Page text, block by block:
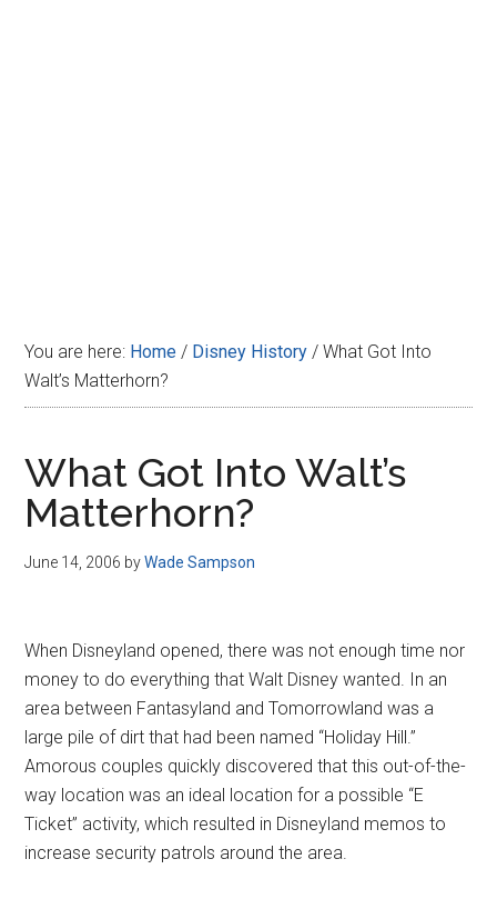
You are here: Home / Disney History / What Got Into
Walt’s Matterhorn?
What Got Into Walt’s
Matterhorn?
June 14, 2006 byWade Sampson
When Disneyland opened, there was not enough time nor
money to do everything that Walt Disney wanted. In an
area between Fantasyland and Tomorrowland was a
large pile of dirt that had been named “Holiday Hill.”
Amorous couples quickly discovered that this out-of-the-
way location was an ideal location for a possible “E
Ticket” activity, which resulted in Disneyland memos to
increase security patrols around the area.